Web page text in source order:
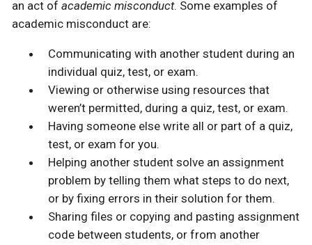
an act of academic misconduct. Some examples of
academic misconduct are:
Communicating with another student during an
individual quiz, test, or exam.
Viewing or otherwise using resources that
weren’t permitted, during a quiz, test, or exam.
Having someone else write all or part of a quiz,
test, or exam for you.
Helping another student solve an assignment
problem by telling them what steps to do next,
or by fixing errors in their solution for them.
Sharing files or copying and pasting assignment
code between students, or from another